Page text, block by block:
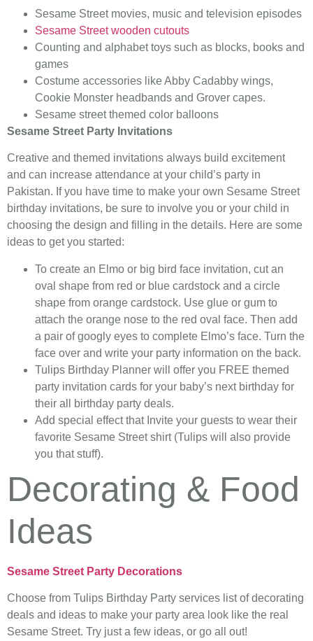
Sesame Street movies, music and television episodes
Sesame Street wooden cutouts
Counting and alphabet toys such as blocks, books and
games
Costume accessories like Abby Cadabby wings,
Cookie Monster headbands and Grover capes.
Sesame street themed color balloons
Sesame Street Party Invitations
Creative and themed invitations always build excitement
and can increase attendance at your child’s party in
Pakistan. If you have time to make your own Sesame Street
birthday invitations, be sure to involve you or your child in
choosing the design and filling in the details. Here are some
ideas to get you started:
To create an Elmo or big bird face invitation, cut an
oval shape from red or blue cardstock and a circle
shape from orange cardstock. Use glue or gum to
attach the orange nose to the red oval face. Then add
a pair of googly eyes to complete Elmo’s face. Turn the
face over and write your party information on the back.
Tulips Birthday Planner will offer you FREE themed
party invitation cards for your baby’s next birthday for
their all birthday party deals.
Add special effect that Invite your guests to wear their
favorite Sesame Street shirt (Tulips will also provide
you that stuff).
Decorating & Food
Ideas
Sesame Street Party Decorations
Choose from Tulips Birthday Party services list of decorating
deals and ideas to make your party area look like the real
Sesame Street. Try just a few ideas, or go all out!